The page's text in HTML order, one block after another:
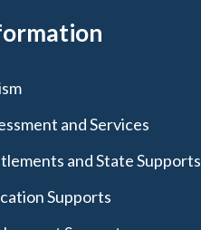
and Services
and State Supports
Supports